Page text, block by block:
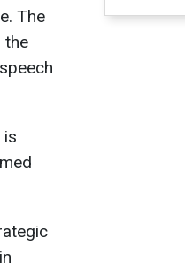
The
the
is